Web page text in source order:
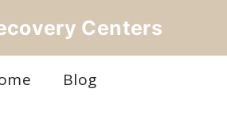
Centers
Blog